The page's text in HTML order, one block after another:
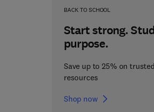
BACK TO SCHOOL
Start strong.
purpose.
Save up to 25% on
resources
Shop now